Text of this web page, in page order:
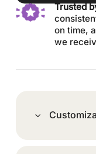
Trusted
on time,
we